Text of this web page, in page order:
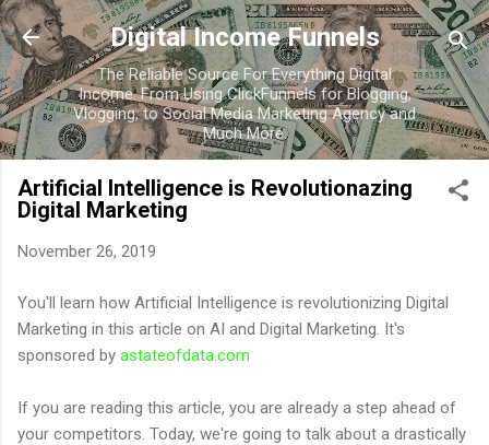
Skip to main content
Digital Income Funnels
The Reliable Source For Everything Digital
Income. From Using ClickFunnels for Blogging,
Vlogging, to Social Media Marketing Agency and
Much More.
Artificial Intelligence is Revolutionazing
Digital Marketing
November 26, 2019
You'll learn how Artificial Intelligence is revolutionizing Digital
Marketing in this article on AI and Digital Marketing. It's
sponsored by astateofdata.com
If you are reading this article, you are already a step ahead of
your competitors. Today, we're going to talk about a drastically